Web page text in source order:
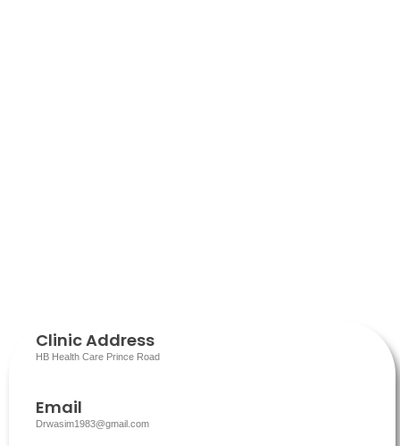
Clinic Address
HB Health Care Prince Road
Email
Drwasim1983@gmail.com